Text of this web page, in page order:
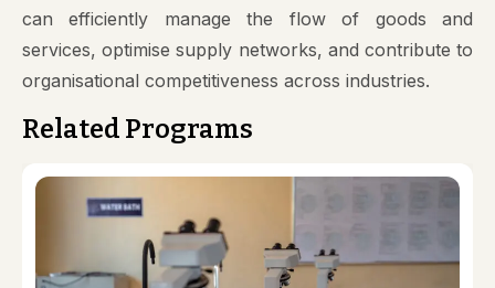
can efficiently manage the flow of goods and
services, optimise supply networks, and contribute to
organisational competitiveness across industries.
Related Programs